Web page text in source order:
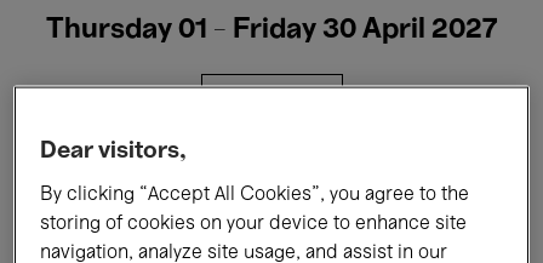
Thursday 01 - Friday 30 April 2027
Films Performances
Dear visitors,
By clicking “Accept All Cookies”, you agree to the
storing of cookies on your device to enhance site
navigation, analyze site usage, and assist in our